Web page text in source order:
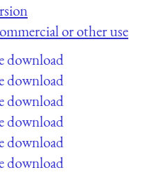
or other use
download
download
download
download
download
download